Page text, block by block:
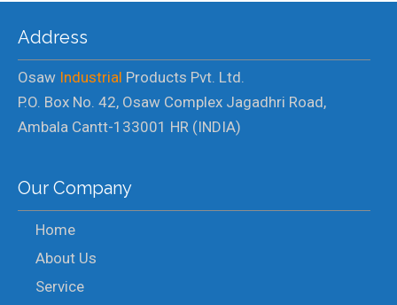
Address
Osaw Industrial Products Pvt. Ltd.
P.O. Box No. 42, Osaw Complex Jagadhri Road,
Ambala Cantt-133001 HR (INDIA)
Our Company
Home
About Us
Service